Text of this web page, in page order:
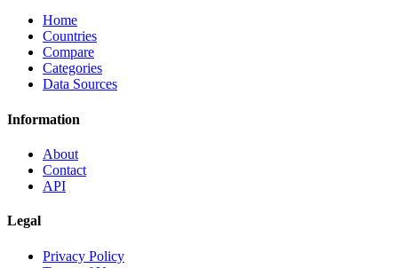
Home
Countries
Compare
Categories
Data Sources
Information
About
Contact
API
Legal
Privacy Policy